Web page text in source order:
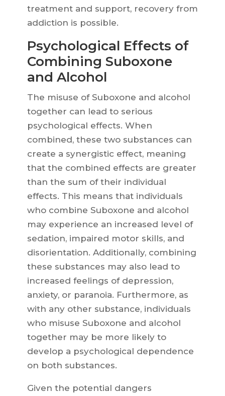
treatment and support, recovery from
addiction is possible.
Psychological Effects of
Combining Suboxone
and Alcohol
The misuse of Suboxone and alcohol
together can lead to serious
psychological effects. When
combined, these two substances can
create a synergistic effect, meaning
that the combined effects are greater
than the sum of their individual
effects. This means that individuals
who combine Suboxone and alcohol
may experience an increased level of
sedation, impaired motor skills, and
disorientation. Additionally, combining
these substances may also lead to
increased feelings of depression,
anxiety, or paranoia. Furthermore, as
with any other substance, individuals
who misuse Suboxone and alcohol
together may be more likely to
develop a psychological dependence
on both substances.
Given the potential dangers